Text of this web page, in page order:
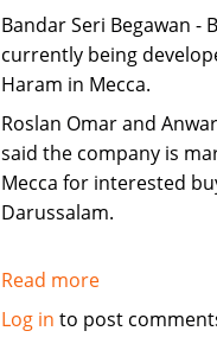
Bandar Seri Begawan
currently being
Haram in Mecca.
Roslan Omar and
said the company is
Mecca for interested
Darussalam.
Read moreabout
Makkah
Log in to post